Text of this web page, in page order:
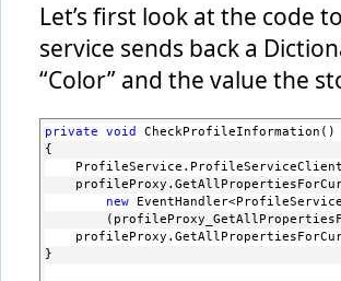
    </services>
<serviceHostingEnvironment
    <behaviors>
      <serviceBehaviors>
        ...
        </behavior>
      </serviceBehaviors>
    </behaviors>
  </system.serviceModel>
</configuration>
Let’s first look at the code
service sends back a
“Color” and the value the
private void
CheckProfileInformation()
{
new
}